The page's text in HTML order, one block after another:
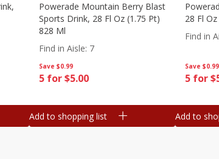
Save $0.99
5 for $5.00
Powerade Mountain Berry Blast
Sports Drink, 28 Fl Oz (1.75 Pt)
828 Ml
Find in Aisle: 7
Add to shopping list
Save $0.99
5 for
28 Fl
Find in
Add to